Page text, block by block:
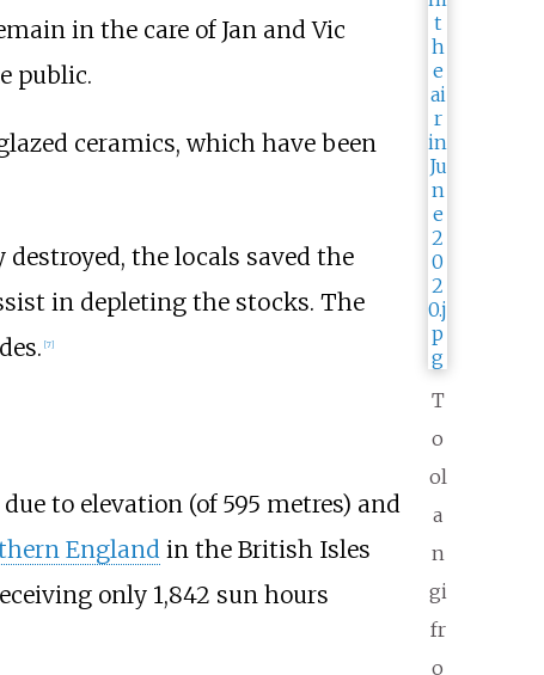
T
o
ol
a
n
gi
fr
o
in the care of Jan and Vic
public.
ceramics, which have been
the locals saved the
in depleting the stocks. The
[7]
to elevation (of 595 metres) and
Englandin the British Isles
only 1,842 sun hours